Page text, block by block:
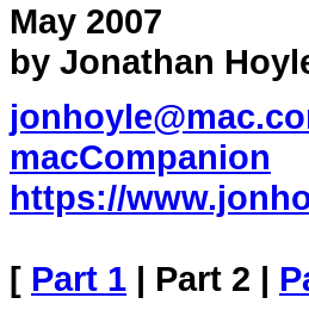
May 2007
by Jonathan
macCompanion
https://
[ Part 1 | Part 2 |